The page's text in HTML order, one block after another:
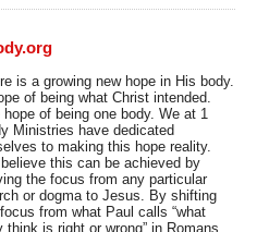
is a growing new hope in His body.
of being what Christ intended.
hope of being one body. We at 1
Ministries have dedicated
to making this hope reality.
this can be achieved by
the focus from any particular
or dogma to Jesus. By shifting
from what Paul calls “what
think is right or wrong” in Romans